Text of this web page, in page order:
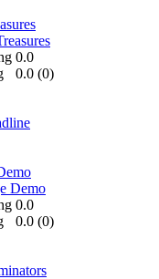
0.0
0.0 (0)
0.0
0.0 (0)